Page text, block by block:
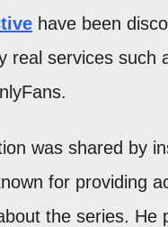
have been
real services such
was shared by
for providing
the series. He